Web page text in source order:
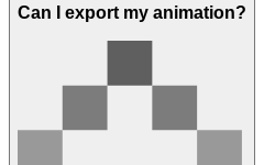
Can I export my animation?